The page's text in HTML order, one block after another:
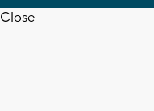
Close